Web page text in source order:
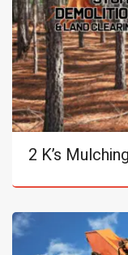
2 K’s